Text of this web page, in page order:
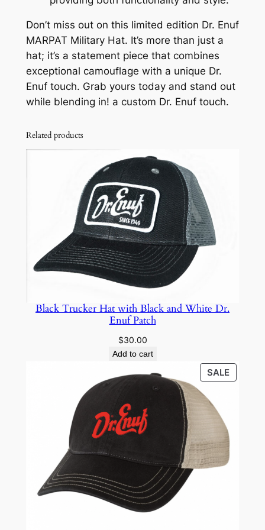
Don’t miss out on this limited edition Dr. Enuf
MARPAT Military Hat. It’s more than just a
hat; it’s a statement piece that combines
exceptional camouflage with a unique Dr.
Enuf touch. Grab yours today and stand out
while blending in! a custom Dr. Enuf touch.
Related products
Black Trucker Hat with Black and White Dr.
Enuf Patch
$30.00
Add to cart
SALE
ON